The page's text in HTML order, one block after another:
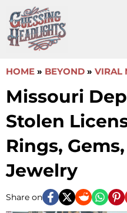
to
content
HOME » BEYOND » VIRAL
Missouri
Stolen
Rings,
Jewelry
Share on